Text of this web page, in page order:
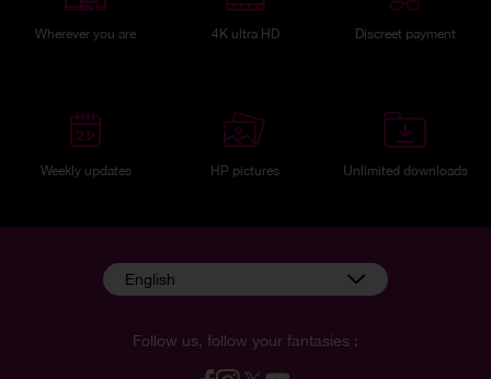
Wherever you are 4K ultra HD Discreet payment
Weekly updates HP pictures Unlimited downloads
Follow us, follow your fantasies :
English